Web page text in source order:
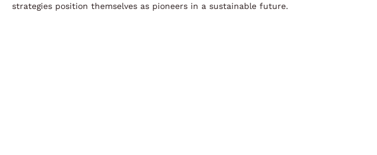
strategies position themselves as pioneers in a sustainable future.